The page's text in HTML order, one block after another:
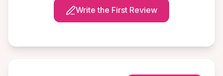
Write the First Review